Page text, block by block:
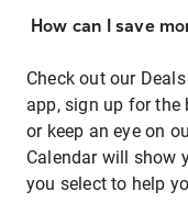
How can I save
Check out our
app, sign up for the
or keep an eye on
Calendar will show
you select to help